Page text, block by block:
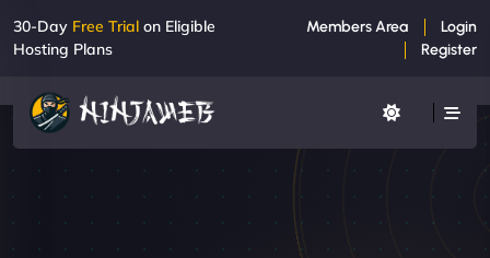
30-Day Free Trial on Eligible
Hosting Plans
Members Area
Login
Register